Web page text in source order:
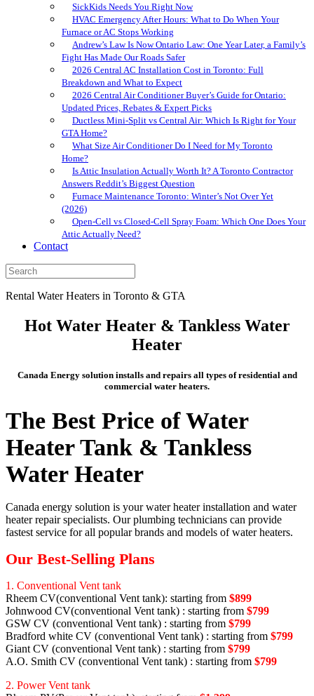
SickKids Needs You Right Now
HVAC Emergency After Hours: What to Do When Your
Furnace or AC Stops Working
Andrew’s Law Is Now Ontario Law: One Year Later, a Family’s
Fight Has Made Our Roads Safer
2026 Central AC Installation Cost in Toronto: Full
Breakdown and What to Expect
2026 Central Air Conditioner Buyer’s Guide for Ontario:
Updated Prices, Rebates & Expert Picks
Ductless Mini-Split vs Central Air: Which Is Right for Your
GTA Home?
What Size Air Conditioner Do I Need for My Toronto
Home?
Is Attic Insulation Actually Worth It? A Toronto Contractor
Answers Reddit’s Biggest Question
Furnace Maintenance Toronto: Winter’s Not Over Yet
(2026)
Open-Cell vs Closed-Cell Spray Foam: Which One Does Your
Attic Actually Need?
Contact
Rental Water Heaters in Toronto & GTA
Hot Water Heater & Tankless Water
Heater
Canada Energy solution installs and repairs all types of residential and
commercial water heaters.
The Best Price of Water
Heater Tank & Tankless
Water Heater
Canada energy solution is your water heater installation and water
heater repair specialists. Our plumbing technicians can provide
fastest service for all popular brands and models of water heaters.
Our Best-Selling Plans
1. Conventional Vent tank
Rheem CV(conventional Vent tank): starting from $899
Johnwood CV(conventional Vent tank) : starting from $799
GSW CV (conventional Vent tank) : starting from $799
Bradford white CV (conventional Vent tank) : starting from $799
Giant CV (conventional Vent tank) : starting from $799
A.O. Smith CV (conventional Vent tank) : starting from $799
2. Power Vent tank